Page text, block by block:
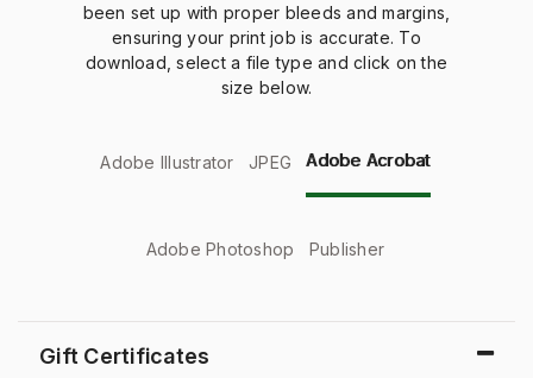
been set up with proper bleeds and margins,
ensuring your print job is accurate. To
download, select a file type and click on the
size below.
Adobe Illustrator JPEG Adobe Acrobat
Adobe Photoshop Publisher
Gift Certificates